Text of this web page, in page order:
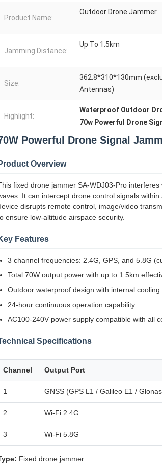
Product Name:
Outdoor Drone Jammer
Jamming Distance:
Up To 1.5km
Size:
362.8*310*130mm
Antennas)
Highlight:
Waterproof Outdoor
70w Powerful Drone
Powerful Drone Signal
Overview
fixed drone jammer SA-WDJ03-Pro
It can intercept drone control signals
disrupts remote control, image/video
ensure low-altitude airspace security.
Features
3 channel frequencies: 2.4G, GPS, and 5.8G
Total 70W output power with up to 1.5km
Outdoor waterproof design with internal cooling
24-hour continuous operation capability
AC100-240V power supply compatible with all
Specifications
Channel Output Port
1 GNSS (GPS L1 / Galileo E1 /
2 Wi-Fi 2.4G
3 Wi-Fi 5.8G
Fixed drone jammer